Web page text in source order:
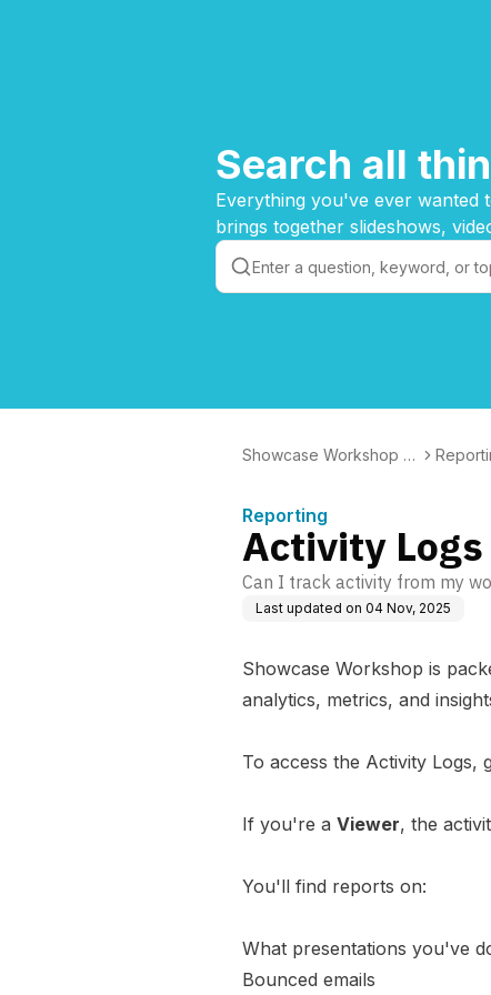
Search all
Everything you've ever wanted
brings together slideshows,
Showcase Workshop K
Reporting
Activity Logs
Can I track activity from my
Last updated on 04 Nov, 2025
Showcase Workshop is
analytics, metrics, and
To access the Activity Logs,
If you're a Viewer, the
You'll find reports on:
What presentations you've
Bounced emails